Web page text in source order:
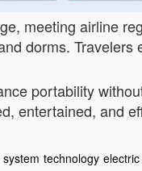
meeting airline
dorms. Travelers
portability
entertained, and
technology